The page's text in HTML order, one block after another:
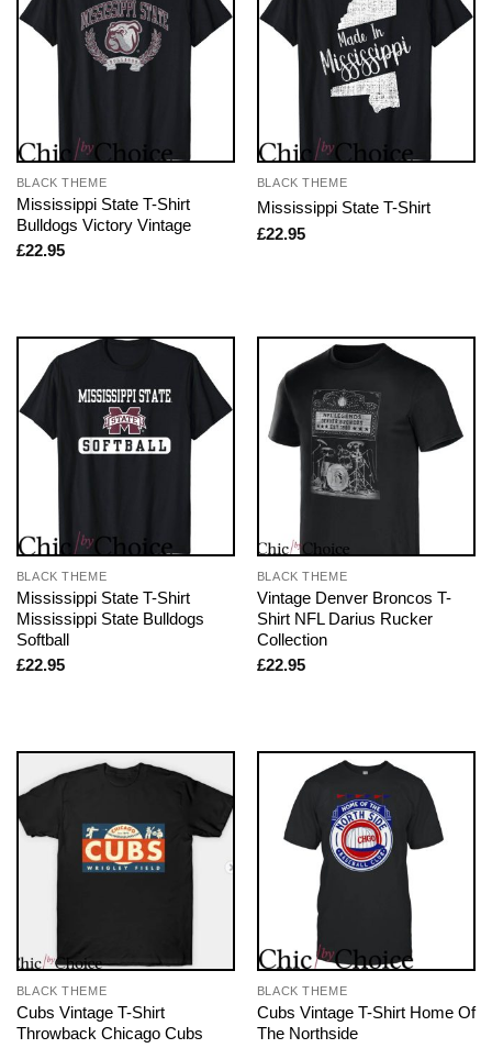
BLACK THEME
Mississippi State T-Shirt
Bulldogs Victory Vintage
£22.95
BLACK THEME
Mississippi State T-Shirt
£22.95
BLACK THEME
Mississippi State T-Shirt
Mississippi State Bulldogs
Softball
£22.95
BLACK THEME
Vintage Denver Broncos T-
Shirt NFL Darius Rucker
Collection
£22.95
BLACK THEME
Cubs Vintage T-Shirt
Throwback Chicago Cubs
BLACK THEME
Cubs Vintage T-Shirt Home Of
The Northside